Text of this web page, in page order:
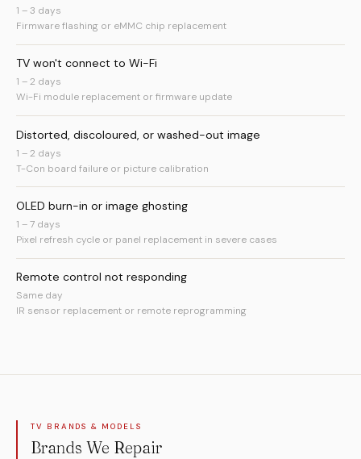
1 – 3 days
Firmware flashing or eMMC chip replacement
TV won't connect to Wi-Fi
1 – 2 days
Wi-Fi module replacement or firmware update
Distorted, discoloured, or washed-out image
1 – 2 days
T-Con board failure or picture calibration
OLED burn-in or image ghosting
1 – 7 days
Pixel refresh cycle or panel replacement in severe cases
Remote control not responding
Same day
IR sensor replacement or remote reprogramming
TV BRANDS & MODELS
Brands We Repair